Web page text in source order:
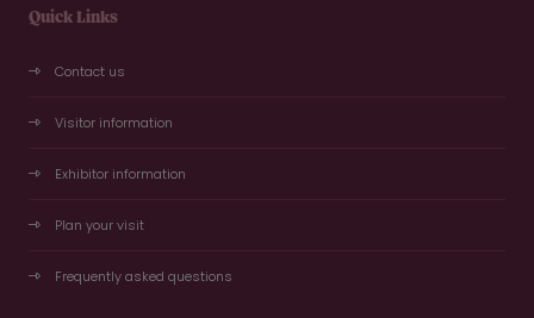
Quick Links
Contact us
Visitor information
Exhibitor information
Plan your visit
Frequently asked questions